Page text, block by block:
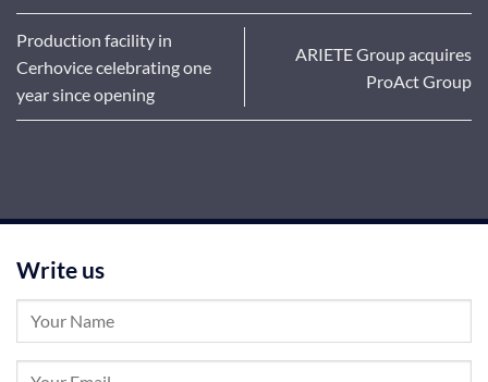
Production facility in
Cerhovice celebrating one
year since opening
ARIETE Group acquires
ProAct Group
Write us